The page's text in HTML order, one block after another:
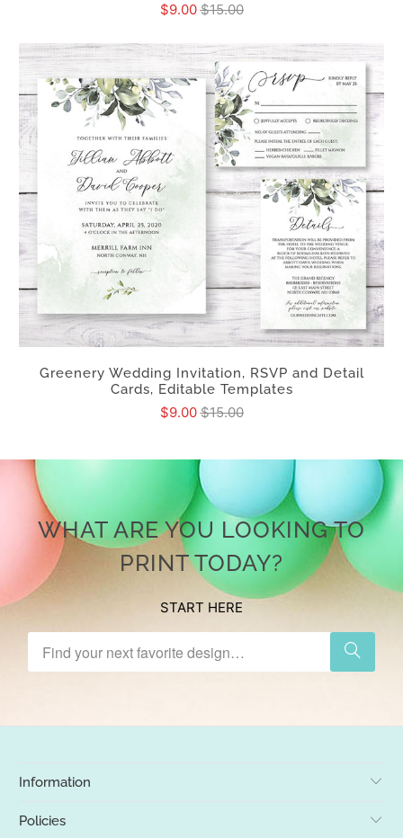
$9.00$15.00
Greenery Wedding Invitation, RSVP and Detail
Cards, Editable Templates
$9.00$15.00
WHAT ARE YOU LOOKING TO
PRINT TODAY?
START HERE
Information
Policies